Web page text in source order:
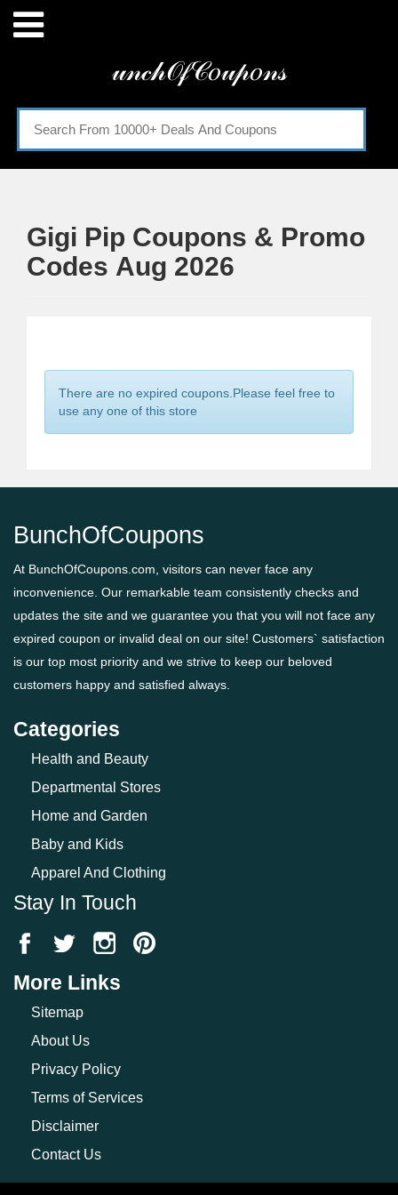
𝓊𝓃𝒸𝒽𝒪𝒻𝒞𝑜𝓊𝓅𝑜𝓃𝓈
Menu
Categories
Gigi Pip Coupons & Promo
Codes Aug 2026
There are no expired coupons.Please feel free to
use any one of this store
BunchOfCoupons
At BunchOfCoupons.com, visitors can never face any
inconvenience. Our remarkable team consistently checks and
updates the site and we guarantee you that you will not face any
expired coupon or invalid deal on our site! Customers` satisfaction
is our top most priority and we strive to keep our beloved
customers happy and satisfied always.
Categories
Health and Beauty
Departmental Stores
Home and Garden
Baby and Kids
Apparel And Clothing
Stay In Touch
More Links
Sitemap
About Us
Privacy Policy
Terms of Services
Disclaimer
Contact Us